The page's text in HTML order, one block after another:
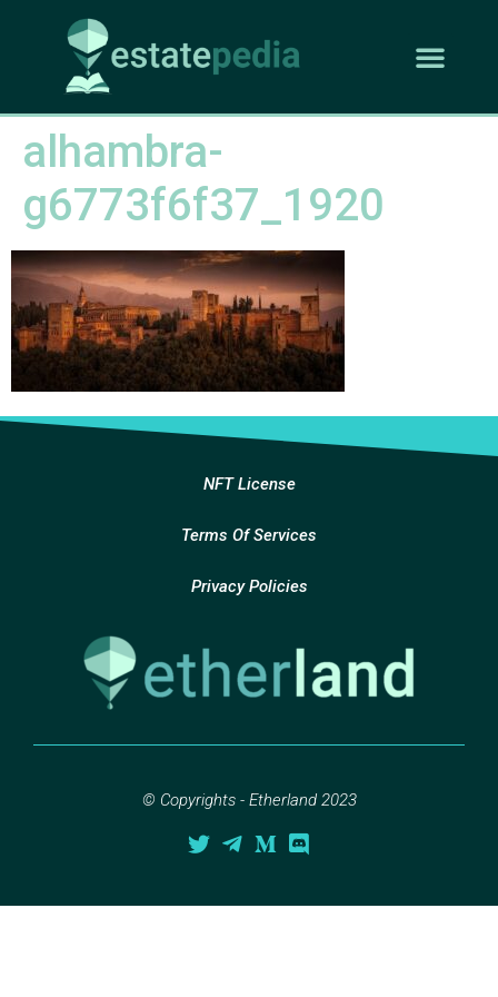
alhambra-
g6773f6f37_1920
NFT License
Terms Of Services
Privacy Policies
© Copyrights - Etherland 2023